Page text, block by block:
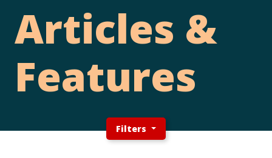
Articles &
Features
Filters